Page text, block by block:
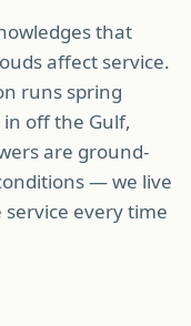
that
affect service.
runs spring
off the Gulf,
are ground-
— we live
every time